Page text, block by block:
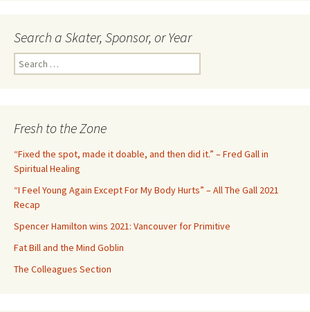
Search a Skater, Sponsor, or Year
e
h
:
Fresh to the Zone
“Fixed the spot, made it doable, and then did it.” – Fred Gall in
Spiritual Healing
“I Feel Young Again Except For My Body Hurts” – All The Gall 2021
Recap
Spencer Hamilton wins 2021: Vancouver for Primitive
Fat Bill and the Mind Goblin
The Colleagues Section